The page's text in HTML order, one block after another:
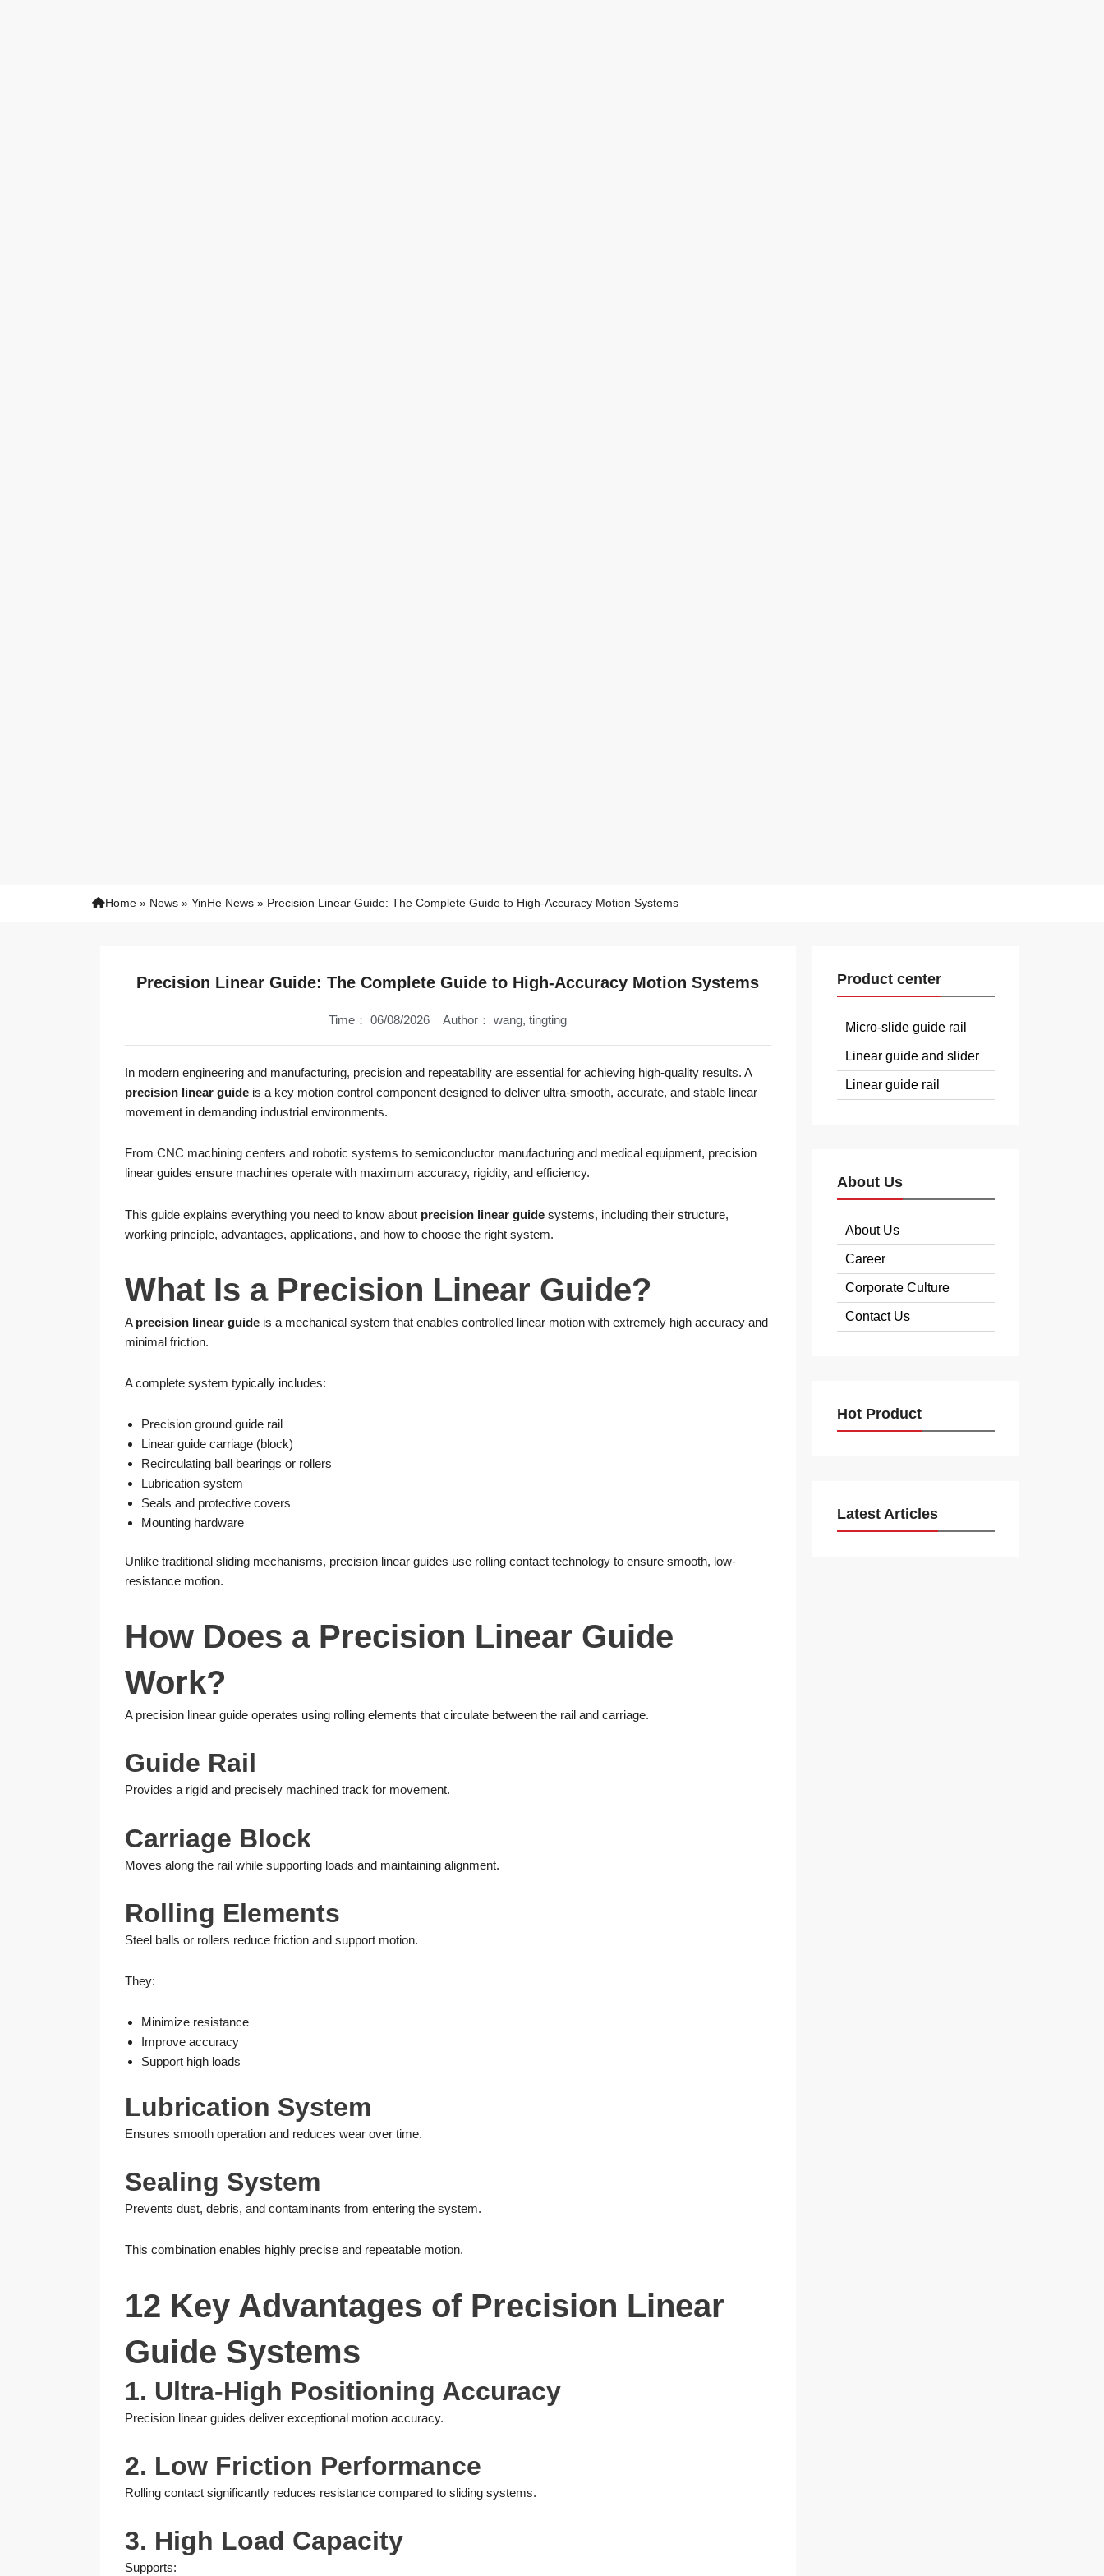
Home » News » YinHe News » Precision Linear Guide: The Complete Guide to High-Accuracy Motion Systems
Precision Linear Guide: The Complete Guide to High-Accuracy Motion Systems
Time： 06/08/2026 Author： wang, tingting
In modern engineering and manufacturing, precision and repeatability are essential for achieving high-quality results. A
precision linear guide is a key motion control component designed to deliver ultra-smooth, accurate, and stable linear
movement in demanding industrial environments.
From CNC machining centers and robotic systems to semiconductor manufacturing and medical equipment, precision
linear guides ensure machines operate with maximum accuracy, rigidity, and efficiency.
This guide explains everything you need to know about precision linear guide systems, including their structure,
working principle, advantages, applications, and how to choose the right system.
What Is a Precision Linear Guide?
A precision linear guide is a mechanical system that enables controlled linear motion with extremely high accuracy and
minimal friction.
A complete system typically includes:
Precision ground guide rail
Linear guide carriage (block)
Recirculating ball bearings or rollers
Lubrication system
Seals and protective covers
Mounting hardware
Unlike traditional sliding mechanisms, precision linear guides use rolling contact technology to ensure smooth, low-
resistance motion.
How Does a Precision Linear Guide
Work?
A precision linear guide operates using rolling elements that circulate between the rail and carriage.
Guide Rail
Provides a rigid and precisely machined track for movement.
Carriage Block
Moves along the rail while supporting loads and maintaining alignment.
Rolling Elements
Steel balls or rollers reduce friction and support motion.
They:
Minimize resistance
Improve accuracy
Support high loads
Lubrication System
Ensures smooth operation and reduces wear over time.
Sealing System
Prevents dust, debris, and contaminants from entering the system.
This combination enables highly precise and repeatable motion.
12 Key Advantages of Precision Linear
Guide Systems
1. Ultra-High Positioning Accuracy
Precision linear guides deliver exceptional motion accuracy.
2. Low Friction Performance
Rolling contact significantly reduces resistance compared to sliding systems.
3. High Load Capacity
Supports:
Product center
Micro-slide guide rail
Linear guide and slider
Linear guide rail
About Us
About Us
Career
Corporate Culture
Contact Us
Hot Product
Latest Articles